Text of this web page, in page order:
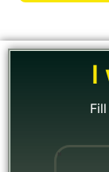
I
"